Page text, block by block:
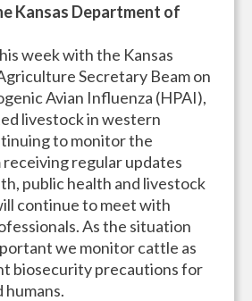
Kansas Department of
week with the Kansas
Secretary Beam on
Avian Influenza (HPAI),
livestock in western
to monitor the
receiving regular updates
public health and livestock
continue to meet with
As the situation
we monitor cattle as
biosecurity precautions for
humans.